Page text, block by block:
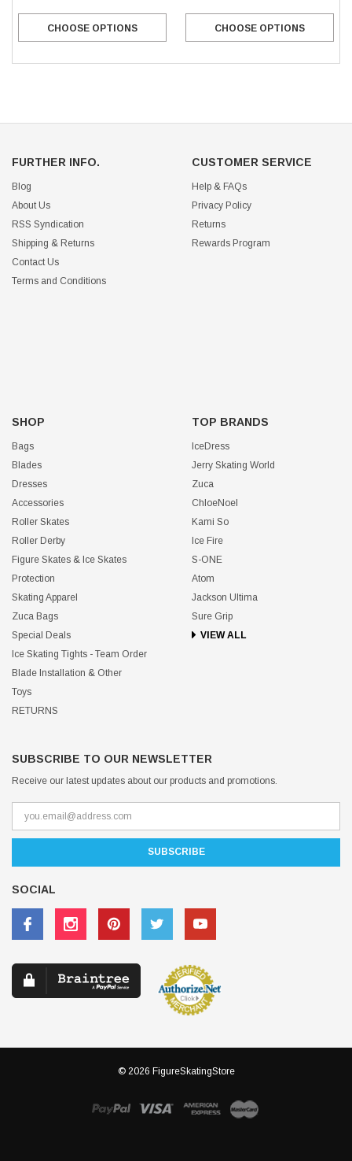
CHOOSE OPTIONS CHOOSE OPTIONS
FURTHER INFO.
Blog
About Us
RSS Syndication
Shipping & Returns
Contact Us
Terms and Conditions
CUSTOMER SERVICE
Help & FAQs
Privacy Policy
Returns
Rewards Program
SHOP
Bags
Blades
Dresses
Accessories
Roller Skates
Roller Derby
Figure Skates & Ice Skates
Protection
Skating Apparel
Zuca Bags
Special Deals
Ice Skating Tights - Team Order
Blade Installation & Other
Toys
RETURNS
TOP BRANDS
IceDress
Jerry Skating World
Zuca
ChloeNoel
Kami So
Ice Fire
S-ONE
Atom
Jackson Ultima
Sure Grip
VIEW ALL
SUBSCRIBE TO OUR NEWSLETTER
Receive our latest updates about our products and promotions.
SOCIAL
© 2026 FigureSkatingStore